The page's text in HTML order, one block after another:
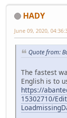
HADY
June 09, 2020,
Quote from:
The fastest
English is to
https://
15302710/